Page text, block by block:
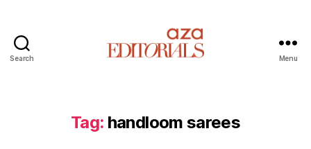
Search
E
d
Menu
Tag: handloom sarees